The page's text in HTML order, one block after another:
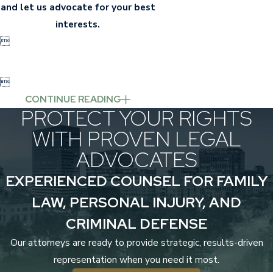
and let us advocate for your best
interests.


CONTINUE READING
PROTECT YOUR RIGHTS
WITH PROVEN LEGAL
ADVOCATES
EXPERIENCED COUNSEL FOR FAMILY
LAW, PERSONAL INJURY, AND
CRIMINAL DEFENSE
Our attorneys are ready to provide strategic, results-driven
representation when you need it most.